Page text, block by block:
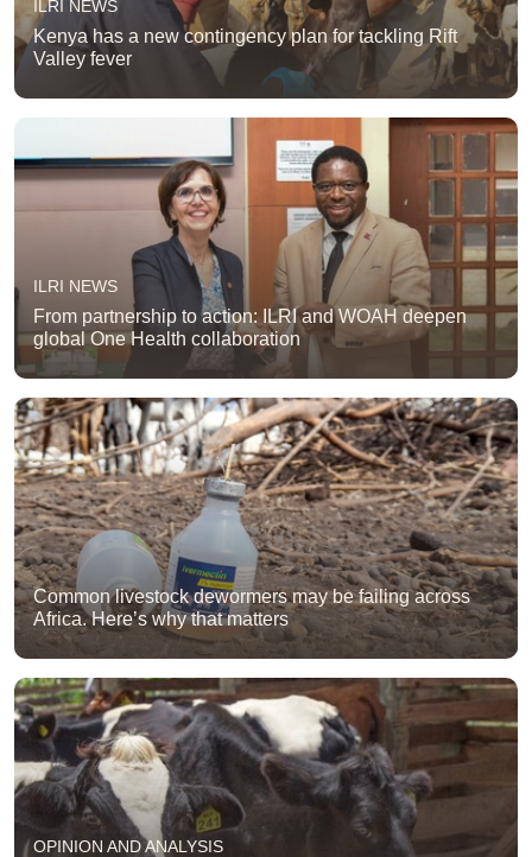
ILRI NEWS
Kenya has a new contingency plan for tackling Rift
Valley fever
ILRI NEWS
From partnership to action: ILRI and WOAH deepen
global One Health collaboration
Common livestock dewormers may be failing across
Africa. Here’s why that matters
OPINION AND ANALYSIS